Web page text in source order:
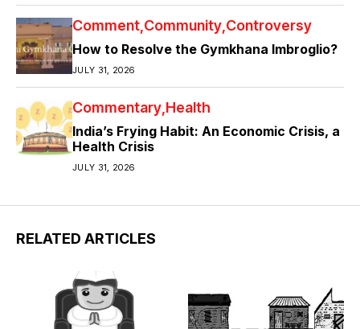
Comment Community Controversy
How to Resolve the Gymkhana Imbroglio?
JULY 31, 2026
Commentary Health
India’s Frying Habit: An Economic Crisis, a
Health Crisis
JULY 31, 2026
RELATED ARTICLES